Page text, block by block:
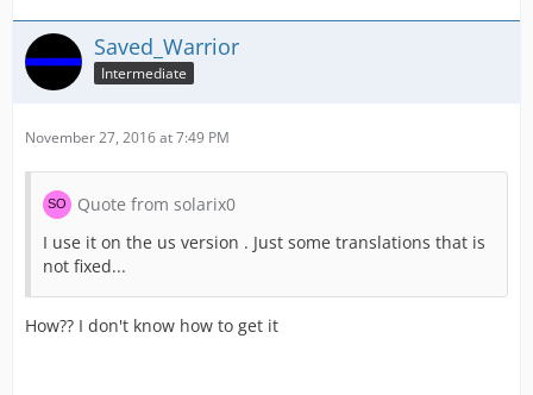
Saved_Warrior
Intermediate
November 27, 2016 at 7:49 PM
Quote from solarix0
I use it on the us version . Just some translations that is
not fixed...
How?? I don't know how to get it